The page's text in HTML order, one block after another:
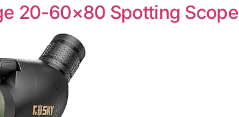
20-60×80 Spotting Scope